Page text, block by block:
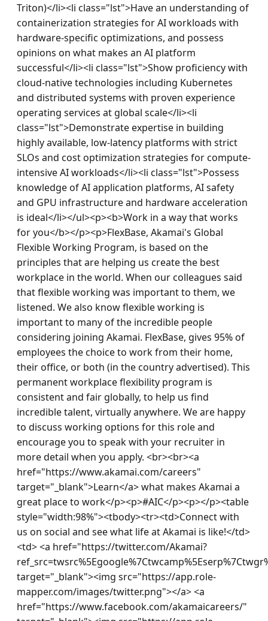
Triton)</li><li class="lst">Have an understanding of
containerization strategies for AI workloads with
hardware-specific optimizations, and possess
opinions on what makes an AI platform
successful</li><li class="lst">Show proficiency with
cloud-native technologies including Kubernetes
and distributed systems with proven experience
operating services at global scale</li><li
class="lst">Demonstrate expertise in building
highly available, low-latency platforms with strict
SLOs and cost optimization strategies for compute-
intensive AI workloads</li><li class="lst">Possess
knowledge of AI application platforms, AI safety
and GPU infrastructure and hardware acceleration
is ideal</li></ul><p><b>Work in a way that works
for you</b></p><p>FlexBase, Akamai's Global
Flexible Working Program, is based on the
principles that are helping us create the best
workplace in the world. When our colleagues said
that flexible working was important to them, we
listened. We also know flexible working is
important to many of the incredible people
considering joining Akamai. FlexBase, gives 95% of
employees the choice to work from their home,
their office, or both (in the country advertised). This
permanent workplace flexibility program is
consistent and fair globally, to help us find
incredible talent, virtually anywhere. We are happy
to discuss working options for this role and
encourage you to speak with your recruiter in
more detail when you apply. <br><br><a
href="https://www.akamai.com/careers"
target="_blank">Learn</a> what makes Akamai a
great place to work</p><p>#AIC</p><p></p><table
style="width:98%"><tbody><tr><td>Connect with
us on social and see what life at Akamai is like!</td>
<td> <a href="https://twitter.com/Akamai?
target="_blank"><img src="https://app.role-
mapper.com/images/twitter.png"></a> <a
href="https://www.facebook.com/akamaicareers/"